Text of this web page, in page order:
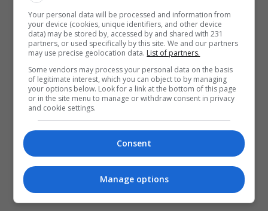
المزيد
Your personal data will be processed and information from
your device (cookies, unique identifiers, and other device
data) may be stored by, accessed by and shared with 231
partners, or used specifically by this site. We and our partners
may use precise geolocation data. List of partners.
Some vendors may process your personal data on the basis
of legitimate interest, which you can object to by managing
your options below. Look for a link at the bottom of this page
or in the site menu to manage or withdraw consent in privacy
and cookie settings.
Consent
Manage options